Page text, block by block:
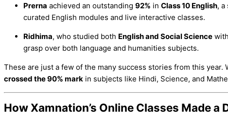
Prerna achieved an outstanding 92% in Class 10 English, a
curated English modules and live interactive classes.
Ridhima, who studied both English and Social Science
grasp over both language and humanities subjects.
These are just a few of the many success stories from this year.
crossed the 90% mark in subjects like Hindi, Science, and
How Xamnation’s Online Classes Made a